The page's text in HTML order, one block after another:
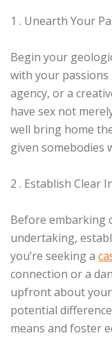
1 . Unearth Your
Begin your
with your passions
agency, or a
have sex not
well bring home
given somebodies
2 . Establish Clear
Before embarking
undertaking,
you’re seeking a
connection or a
upfront about
potential
means and foster